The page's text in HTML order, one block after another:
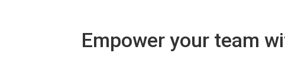
Empower your team